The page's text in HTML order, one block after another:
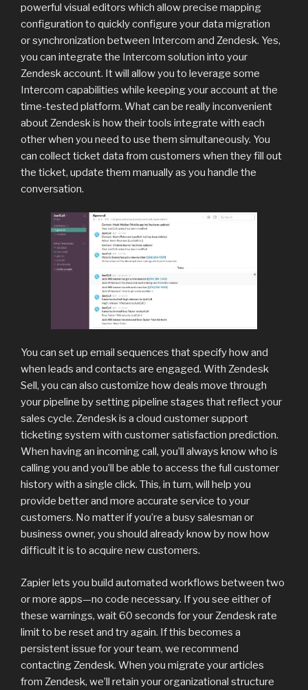
powerful visual editors which allow precise mapping
configuration to quickly configure your data migration
or synchronization between Intercom and Zendesk. Yes,
you can integrate the Intercom solution into your
Zendesk account. It will allow you to leverage some
Intercom capabilities while keeping your account at the
time-tested platform. What can be really inconvenient
about Zendesk is how their tools integrate with each
other when you need to use them simultaneously. You
can collect ticket data from customers when they fill out
the ticket, update them manually as you handle the
conversation.
You can set up email sequences that specify how and
when leads and contacts are engaged. With Zendesk
Sell, you can also customize how deals move through
your pipeline by setting pipeline stages that reflect your
sales cycle. Zendesk is a cloud customer support
ticketing system with customer satisfaction prediction.
When having an incoming call, you’ll always know who is
calling you and you’ll be able to access the full customer
history with a single click. This, in turn, will help you
provide better and more accurate service to your
customers. No matter if you’re a busy salesman or
business owner, you should already know by now how
difficult it is to acquire new customers.
Zapier lets you build automated workflows between two
or more apps—no code necessary. If you see either of
these warnings, wait 60 seconds for your Zendesk rate
limit to be reset and try again. If this becomes a
persistent issue for your team, we recommend
contacting Zendesk. When you migrate your articles
from Zendesk, we’ll retain your organizational structure